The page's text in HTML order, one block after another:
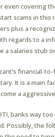
even covering
scams in this
plus a
regards to a
a salaries stub
financial-
It is a main
a
banks way
Possibly, the